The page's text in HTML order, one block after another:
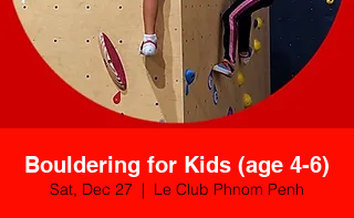
Bouldering for Kids (age 4-6)
Sat, Dec 27
  |
Le Club Phnom Penh